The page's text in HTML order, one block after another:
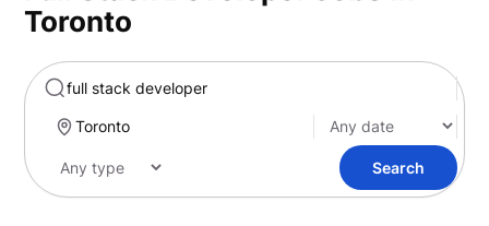
Marketing
Toronto
Search